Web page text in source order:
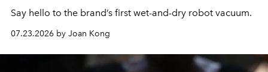
Say hello to the brand’s first wet-and-dry robot vacuum.
07.23.2026 by Joan Kong